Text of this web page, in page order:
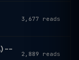
3,677 reads
--
2,889 reads